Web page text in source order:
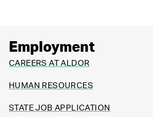
email address so we know
provided directly from the
Employment
CAREERS AT ALDOR
HUMAN RESOURCES
STATE JOB APPLICATION